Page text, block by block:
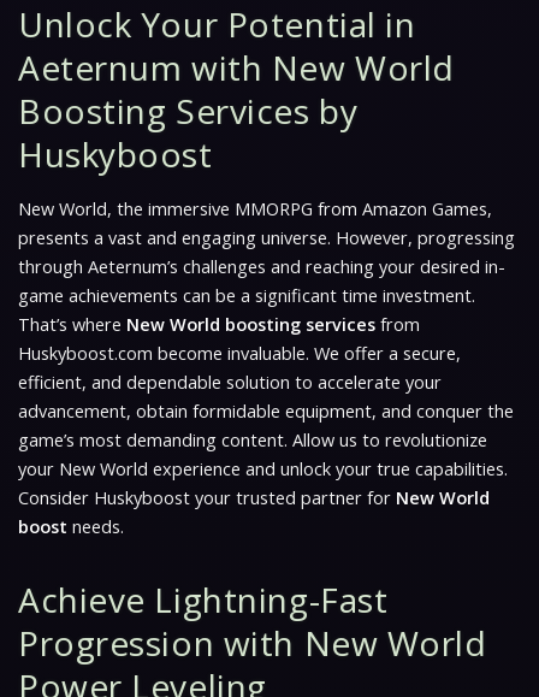
Unlock Your Potential in
Aeternum with New World
Boosting Services by
Huskyboost
New World, the immersive MMORPG from Amazon Games,
presents a vast and engaging universe. However, progressing
through Aeternum’s challenges and reaching your desired in-
game achievements can be a significant time investment.
That’s where New World boosting services from
Huskyboost.com become invaluable. We offer a secure,
efficient, and dependable solution to accelerate your
advancement, obtain formidable equipment, and conquer the
game’s most demanding content. Allow us to revolutionize
your New World experience and unlock your true capabilities.
Consider Huskyboost your trusted partner for New World
boost needs.
Achieve Lightning-Fast
Progression with New World
Power Leveling